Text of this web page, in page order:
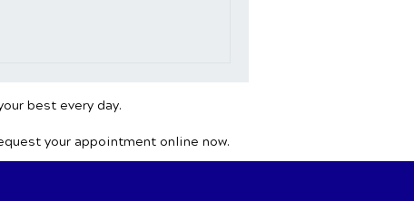
best every day.
your appointment online now.